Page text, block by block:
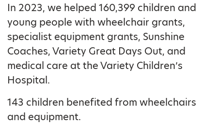
In 2023, we helped 160,399 children and
young people with wheelchair grants,
specialist equipment grants, Sunshine
Coaches, Variety Great Days Out, and
medical care at the Variety Children’s
Hospital.
143 children benefited from wheelchairs
and equipment.